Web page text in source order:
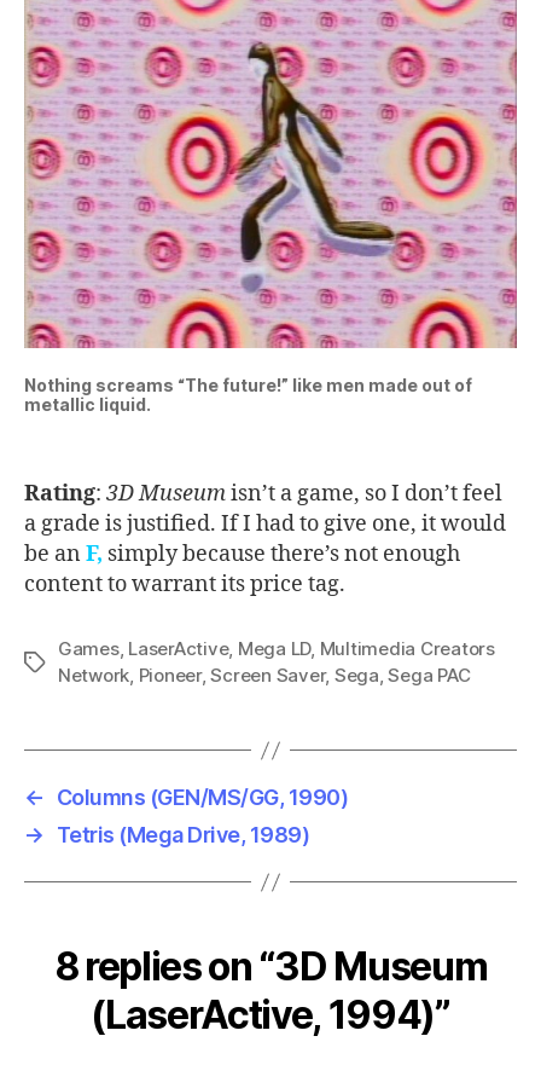
Nothing screams “The future!” like men made out of
metallic liquid.
Rating: 3D Museumisn’t a game, so I don’t feel
a grade is justified. If I had to give one, it would
be an F, simply because there’s not enough
content to warrant its price tag.
Tags
Games, LaserActive, Mega LD, Multimedia Creators
Network, Pioneer,Screen Saver, Sega,Sega PAC
←
Columns (GEN/MS/GG, 1990)
→
Tetris (Mega Drive, 1989)
8 replies on “3D Museum
(LaserActive, 1994)”